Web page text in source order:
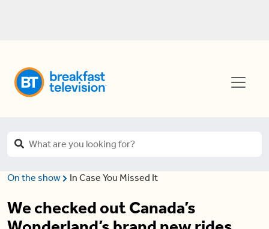
On the show In Case You Missed It
We checked out Canada’s